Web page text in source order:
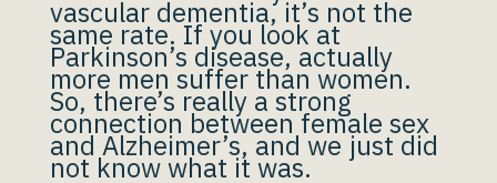
vascular dementia, it’s not the
same rate. If you look at
Parkinson’s disease, actually
more men suffer than women.
So, there’s really a strong
connection between female sex
and Alzheimer’s, and we just did
not know what it was.